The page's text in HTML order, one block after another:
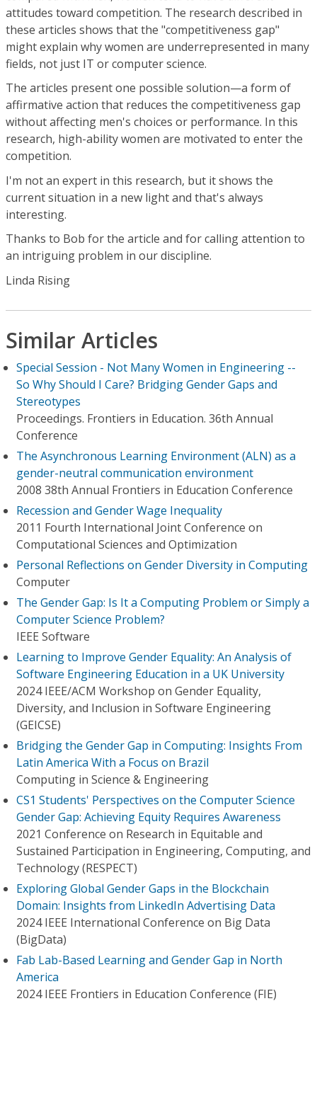
attitudes toward competition. The research described in
these articles shows that the "competitiveness gap"
might explain why women are underrepresented in many
fields, not just IT or computer science.
The articles present one possible solution—a form of
affirmative action that reduces the competitiveness gap
without affecting men's choices or performance. In this
research, high-ability women are motivated to enter the
competition.
I'm not an expert in this research, but it shows the
current situation in a new light and that's always
interesting.
Thanks to Bob for the article and for calling attention to
an intriguing problem in our discipline.
Linda Rising
Similar Articles
Special Session - Not Many Women in Engineering --
So Why Should I Care? Bridging Gender Gaps and
Stereotypes
Proceedings. Frontiers in Education. 36th Annual
Conference
The Asynchronous Learning Environment (ALN) as a
gender-neutral communication environment
2008 38th Annual Frontiers in Education Conference
Recession and Gender Wage Inequality
2011 Fourth International Joint Conference on
Computational Sciences and Optimization
Personal Reflections on Gender Diversity in Computing
Computer
The Gender Gap: Is It a Computing Problem or Simply a
Computer Science Problem?
IEEE Software
Learning to Improve Gender Equality: An Analysis of
Software Engineering Education in a UK University
2024 IEEE/ACM Workshop on Gender Equality,
Diversity, and Inclusion in Software Engineering
(GEICSE)
Bridging the Gender Gap in Computing: Insights From
Latin America With a Focus on Brazil
Computing in Science & Engineering
CS1 Students' Perspectives on the Computer Science
Gender Gap: Achieving Equity Requires Awareness
2021 Conference on Research in Equitable and
Sustained Participation in Engineering, Computing, and
Technology (RESPECT)
Exploring Global Gender Gaps in the Blockchain
Domain: Insights from LinkedIn Advertising Data
2024 IEEE International Conference on Big Data
(BigData)
Fab Lab-Based Learning and Gender Gap in North
America
2024 IEEE Frontiers in Education Conference (FIE)